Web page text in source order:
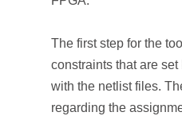
The first step for the
constraints that are
with the netlist files.
regarding the